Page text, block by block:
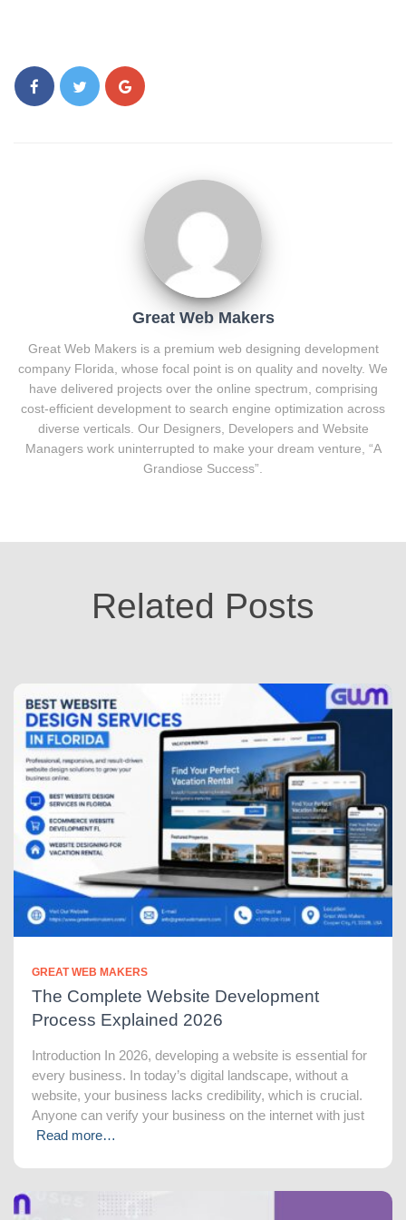
Great Web Makers
Great Web Makers is a premium web designing development
company Florida, whose focal point is on quality and novelty. We
have delivered projects over the online spectrum, comprising
cost-efficient development to search engine optimization across
diverse verticals. Our Designers, Developers and Website
Managers work uninterrupted to make your dream venture, “A
Grandiose Success”.
Related Posts
GREAT WEB MAKERS
The Complete Website Development
Process Explained 2026
Introduction In 2026, developing a website is essential for
every business. In today’s digital landscape, without a
website, your business lacks credibility, which is crucial.
Anyone can verify your business on the internet with just
Read more…